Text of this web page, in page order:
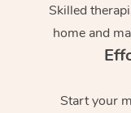
Skilled
home and
Start your